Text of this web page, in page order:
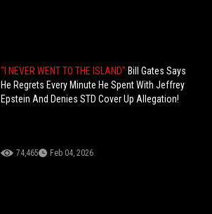
"I NEVER WENT TO THE ISLAND" Bill Gates Says
He Regrets Every Minute He Spent With Jeffrey
Epstein And Denies STD Cover Up Allegation!
74,465 Feb 04, 2026